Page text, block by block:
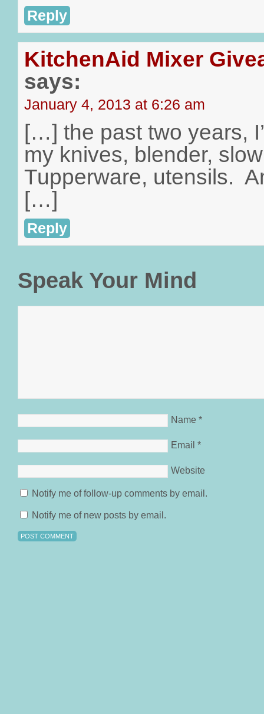
Reply
KitchenAid Mixer
says:
January 4, 2013 at 6:26 am
[…] the past two years,
my knives, blender,
Tupperware, utensils.
[…]
Reply
Speak Your Mind
Name *
Email *
Website
Notify me of follow-up comments by email.
Notify me of new posts by email.